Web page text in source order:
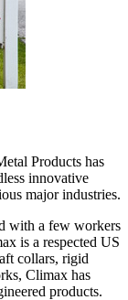
Products has
innovative
major industries.
with a few workers
is a respected US
collars, rigid
Climax has
products.